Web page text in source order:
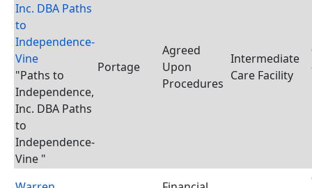
Inc. DBA Paths
to
Independence-
Vine
"Paths to
Independence,
Inc. DBA Paths
to
Independence-
Vine "
Portage
Agreed
Upon
Procedures
Intermediate
Care Facility